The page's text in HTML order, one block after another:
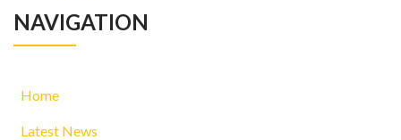
NAVIGATION
Home
Latest News